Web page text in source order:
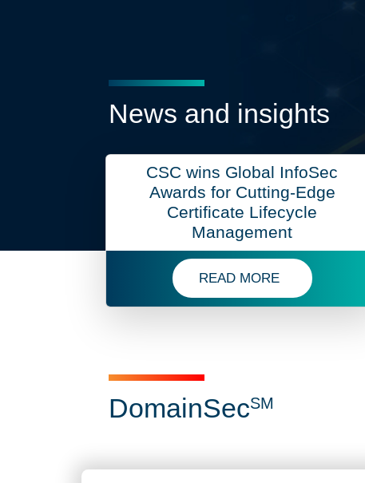
News and insights
CSC wins Global InfoSec
Awards for Cutting-Edge
Certificate Lifecycle
Management
READ MORE
READ MORE ABOUT
DomainSecSM